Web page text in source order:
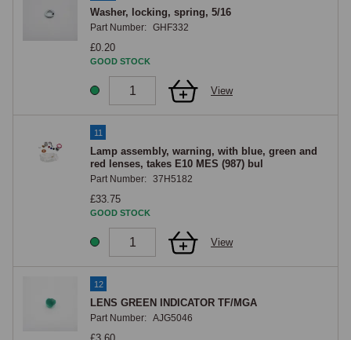
Washer, locking, spring, 5/16
Part Number: GHF332
£0.20
GOOD STOCK
View
11
Lamp assembly, warning, with blue, green and
red lenses, takes E10 MES (987) bul
Part Number: 37H5182
£33.75
GOOD STOCK
View
12
LENS GREEN INDICATOR TF/MGA
Part Number: AJG5046